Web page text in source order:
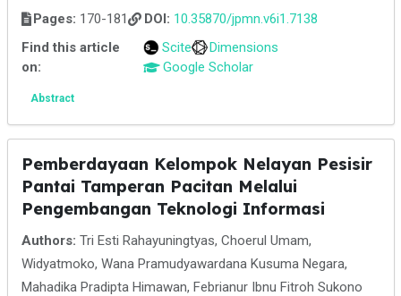
Pages: 170-181 DOI: 10.35870/jpmn.v6i1.7138
Find this article
on:
Scite
Dimensions
Google Scholar
Abstract
Pemberdayaan Kelompok Nelayan Pesisir
Pantai Tamperan Pacitan Melalui
Pengembangan Teknologi Informasi
Authors: Tri Esti Rahayuningtyas, Choerul Umam,
Widyatmoko, Wana Pramudyawardana Kusuma Negara,
Mahadika Pradipta Himawan, Febrianur Ibnu Fitroh Sukono